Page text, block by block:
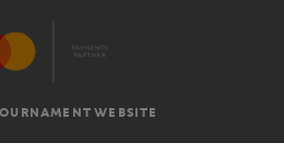
WEBSITE